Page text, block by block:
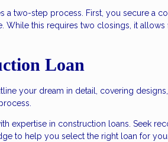
a two-step process. First, you secure a
While this requires two closings, it
Loan
your dream in detail, covering
expertise in construction loans. Seek
to help you select the right loan for